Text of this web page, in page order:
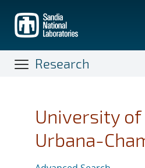
main
content
Research
University
Urbana-